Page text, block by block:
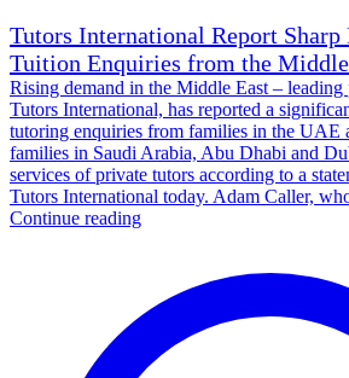
Tutors International Report
Tuition Enquiries from the
Rising demand in the Middle East –
Tutors International, has reported a
tutoring enquiries from families in the UAE
families in Saudi Arabia, Abu Dhabi and
services of private tutors according to a
Tutors International today. Adam Caller,
Continue reading